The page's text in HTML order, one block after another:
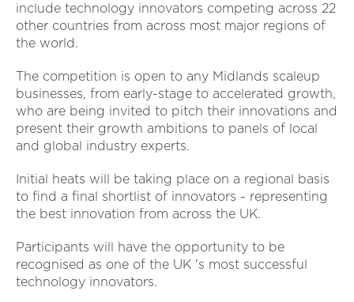
include technology innovators competing across 22
other countries from across most major regions of
the world.
The competition is open to any Midlands scaleup
businesses, from early-stage to accelerated growth,
who are being invited to pitch their innovations and
present their growth ambitions to panels of local
and global industry experts.
Initial heats will be taking place on a regional basis
to find a final shortlist of innovators - representing
the best innovation from across the UK.
Participants will have the opportunity to be
recognised as one of the UK 's most successful
technology innovators.